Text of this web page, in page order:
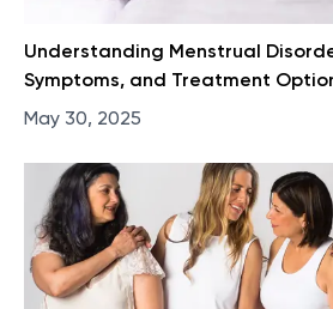
Understanding Menstrual
Symptoms, and Treatment
May 30, 2025